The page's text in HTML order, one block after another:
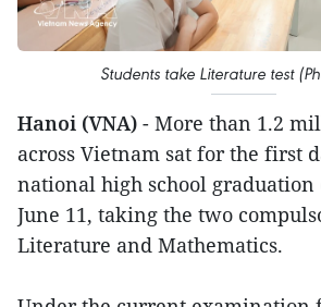
Students take Literature test
Hanoi (VNA) - More than 1.2
across Vietnam sat for the first
national high school
June 11, taking the two
Literature and Mathematics.